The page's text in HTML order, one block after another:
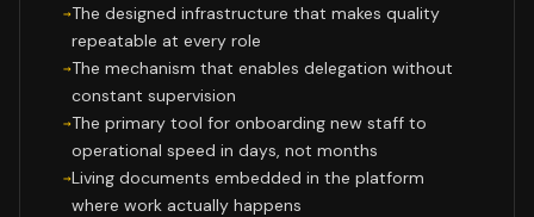
The designed infrastructure that makes quality
repeatable at every role
The mechanism that enables delegation without
constant supervision
The primary tool for onboarding new staff to
operational speed in days, not months
Living documents embedded in the platform
where work actually happens